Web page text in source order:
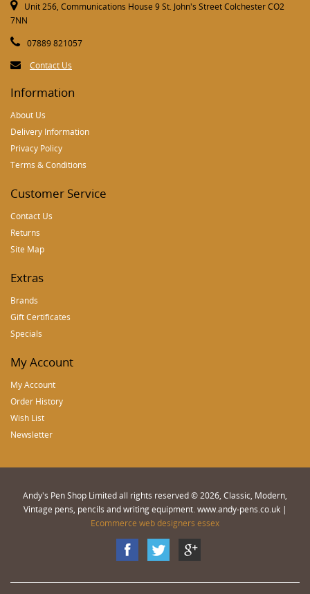
Unit 256, Communications House 9 St. John's Street Colchester CO2
7NN
07889 821057
Contact Us
Information
About Us
Delivery Information
Privacy Policy
Terms & Conditions
Customer Service
Contact Us
Returns
Site Map
Extras
Brands
Gift Certificates
Specials
My Account
My Account
Order History
Wish List
Newsletter
Andy's Pen Shop Limited all rights reserved © 2026, Classic, Modern,
Vintage pens, pencils and writing equipment. www.andy-pens.co.uk |
Ecommerce web designers essex